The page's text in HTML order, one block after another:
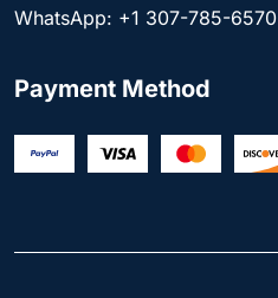
WhatsApp: +1 307-785-6570
Payment Method